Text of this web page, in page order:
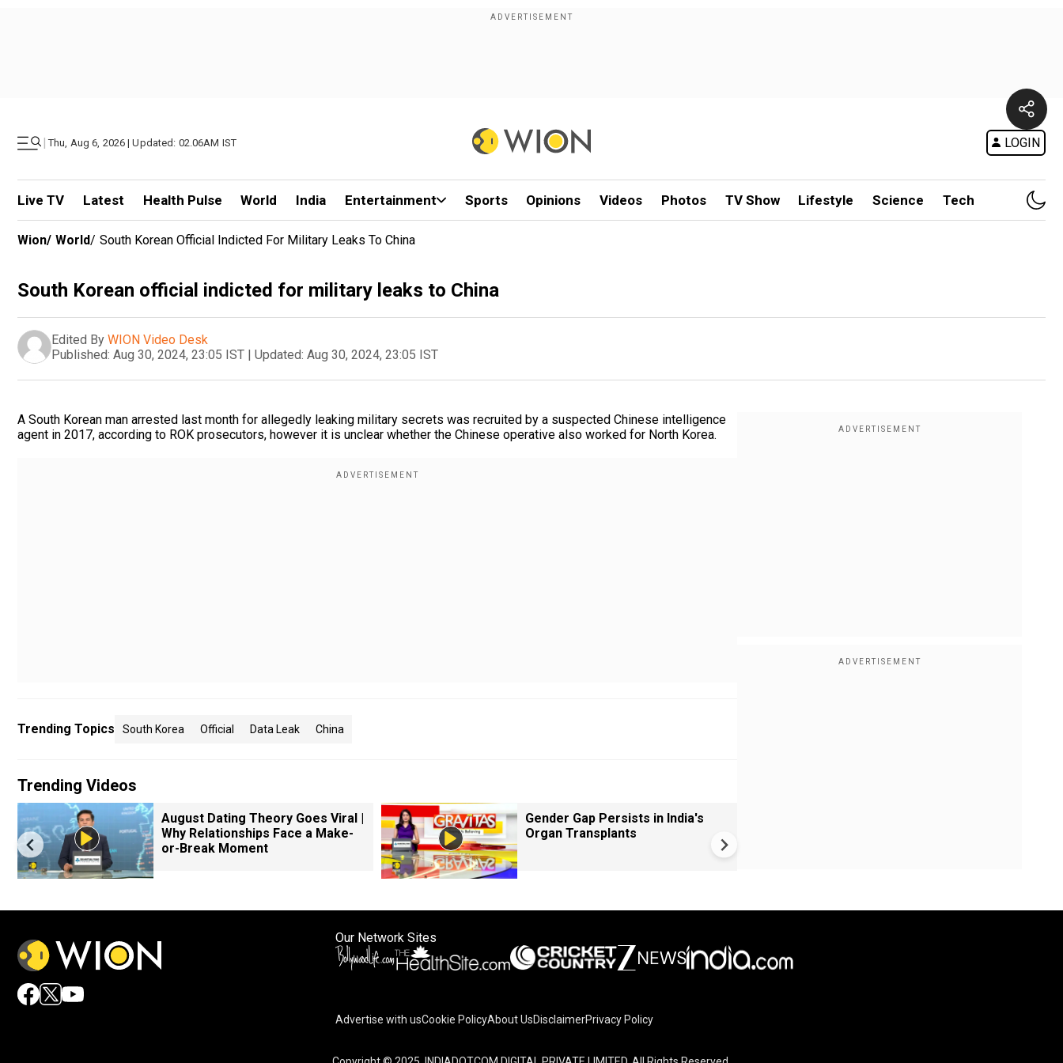
| Thu, Aug 6, 2026 | Updated: 02.06AM IST LOGIN
Live TV Latest Health Pulse World India Entertainment Sports Opinions Videos Photos TV Show Lifestyle Science Tech
Wion/ World/ South Korean Official Indicted For Military Leaks To China
South Korean official indicted for military leaks to China
Edited By WION Video Desk
Published: Aug 30, 2024, 23:05 IST | Updated: Aug 30, 2024, 23:05 IST
A South Korean man arrested last month for allegedly leaking military secrets was recruited by a suspected Chinese intelligence
agent in 2017, according to ROK prosecutors, however it is unclear whether the Chinese operative also worked for North Korea.
Trending Topics South Korea Official Data Leak China
Trending Videos
August Dating Theory Goes Viral |
Why Relationships Face a Make-
or-Break Moment
Gender Gap Persists in India's
Organ Transplants
Our Network Sites
Advertise with usCookie PolicyAbout UsDisclaimerPrivacy Policy